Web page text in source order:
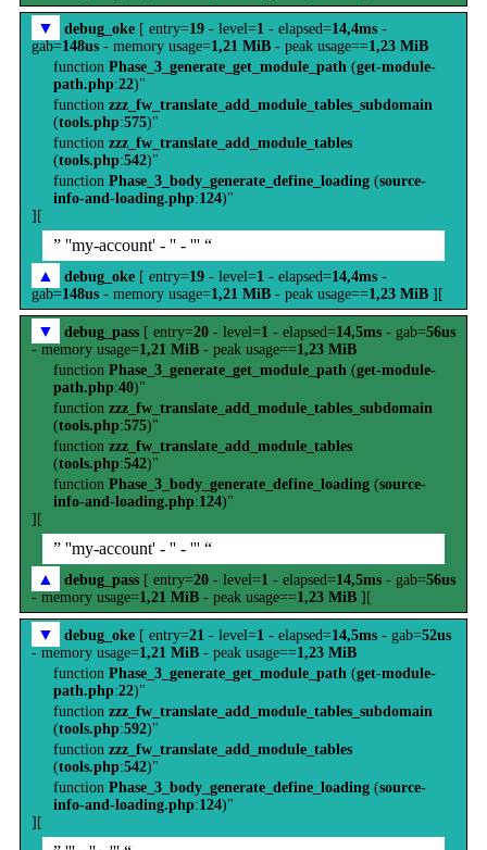
▼ debug_oke [ entry=19 - level=1 - elapsed=14,4ms -
gab=148us - memory usage=1,21 MiB - peak usage==1,23 MiB
function Phase_3_generate_get_module_path (get-module-
path.php:22)"
function zzz_fw_translate_add_module_tables_subdomain
(tools.php:575)"
function zzz_fw_translate_add_module_tables
(tools.php:542)"
function Phase_3_body_generate_define_loading (source-
info-and-loading.php:124)"
][
” ''my-account' - '' - ''' “
▲
debug_oke [ entry=19 - level=1 - elapsed=14,4ms -
gab=148us - memory usage=1,21 MiB - peak usage==1,23 MiB ][
▼ debug_pass [ entry=20 - level=1 - elapsed=14,5ms - gab=56us
- memory usage=1,21 MiB - peak usage==1,23 MiB
function Phase_3_generate_get_module_path (get-module-
path.php:40)"
function zzz_fw_translate_add_module_tables_subdomain
(tools.php:575)"
function zzz_fw_translate_add_module_tables
(tools.php:542)"
function Phase_3_body_generate_define_loading (source-
info-and-loading.php:124)"
][
” ''my-account' - '' - ''' “
▲
debug_pass [ entry=20 - level=1 - elapsed=14,5ms - gab=56us
- memory usage=1,21 MiB - peak usage==1,23 MiB ][
▼ debug_oke [ entry=21 - level=1 - elapsed=14,5ms - gab=52us
- memory usage=1,21 MiB - peak usage==1,23 MiB
function Phase_3_generate_get_module_path (get-module-
path.php:22)"
function zzz_fw_translate_add_module_tables_subdomain
(tools.php:592)"
function zzz_fw_translate_add_module_tables
(tools.php:542)"
function Phase_3_body_generate_define_loading (source-
info-and-loading.php:124)"
][